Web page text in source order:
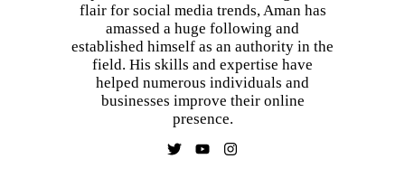
flair for social media trends, Aman has
amassed a huge following and
established himself as an authority in the
field. His skills and expertise have
helped numerous individuals and
businesses improve their online
presence.